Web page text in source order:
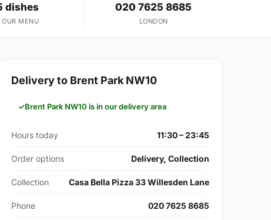
dishes
OUR MENU
020 7625 8685
LONDON
Delivery to Brent Park NW10
Brent Park NW10 is in our delivery area
Hours today 11:30 – 23:45
Order options Delivery, Collection
Collection Casa Bella Pizza 33 Willesden Lane
Phone 020 7625 8685